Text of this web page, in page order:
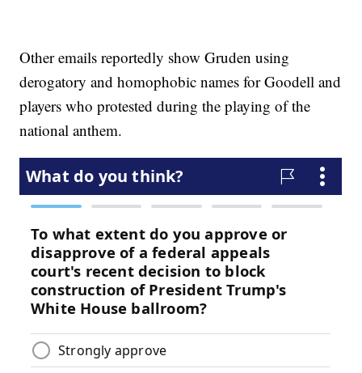
Other emails reportedly show Gruden using
derogatory and homophobic names for Goodell and
players who protested during the playing of the
national anthem.